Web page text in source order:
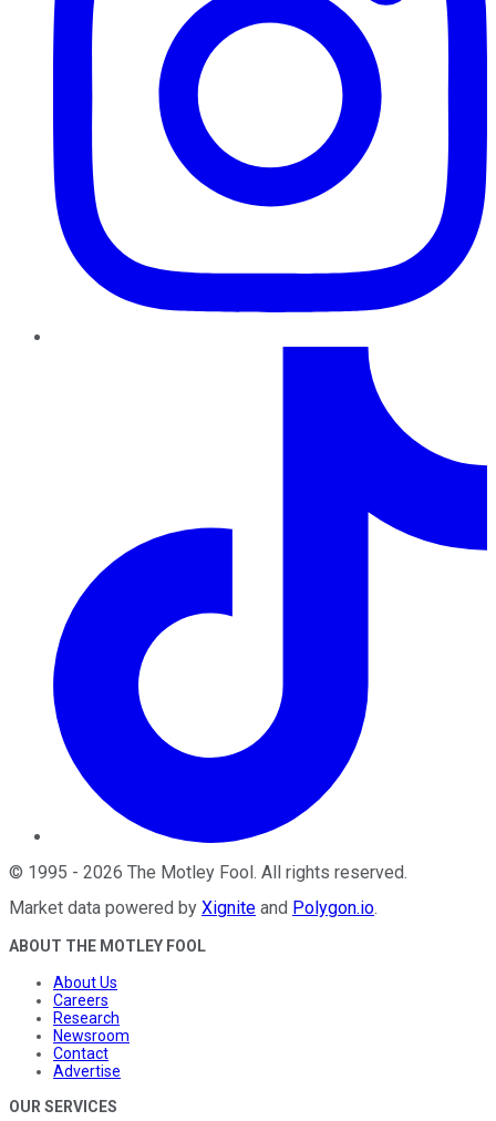
© 1995 - 2026 The Motley Fool. All rights reserved.
Market data powered by Xignite and Polygon.io.
ABOUT THE MOTLEY FOOL
About Us
Careers
Research
Newsroom
Contact
Advertise
OUR SERVICES